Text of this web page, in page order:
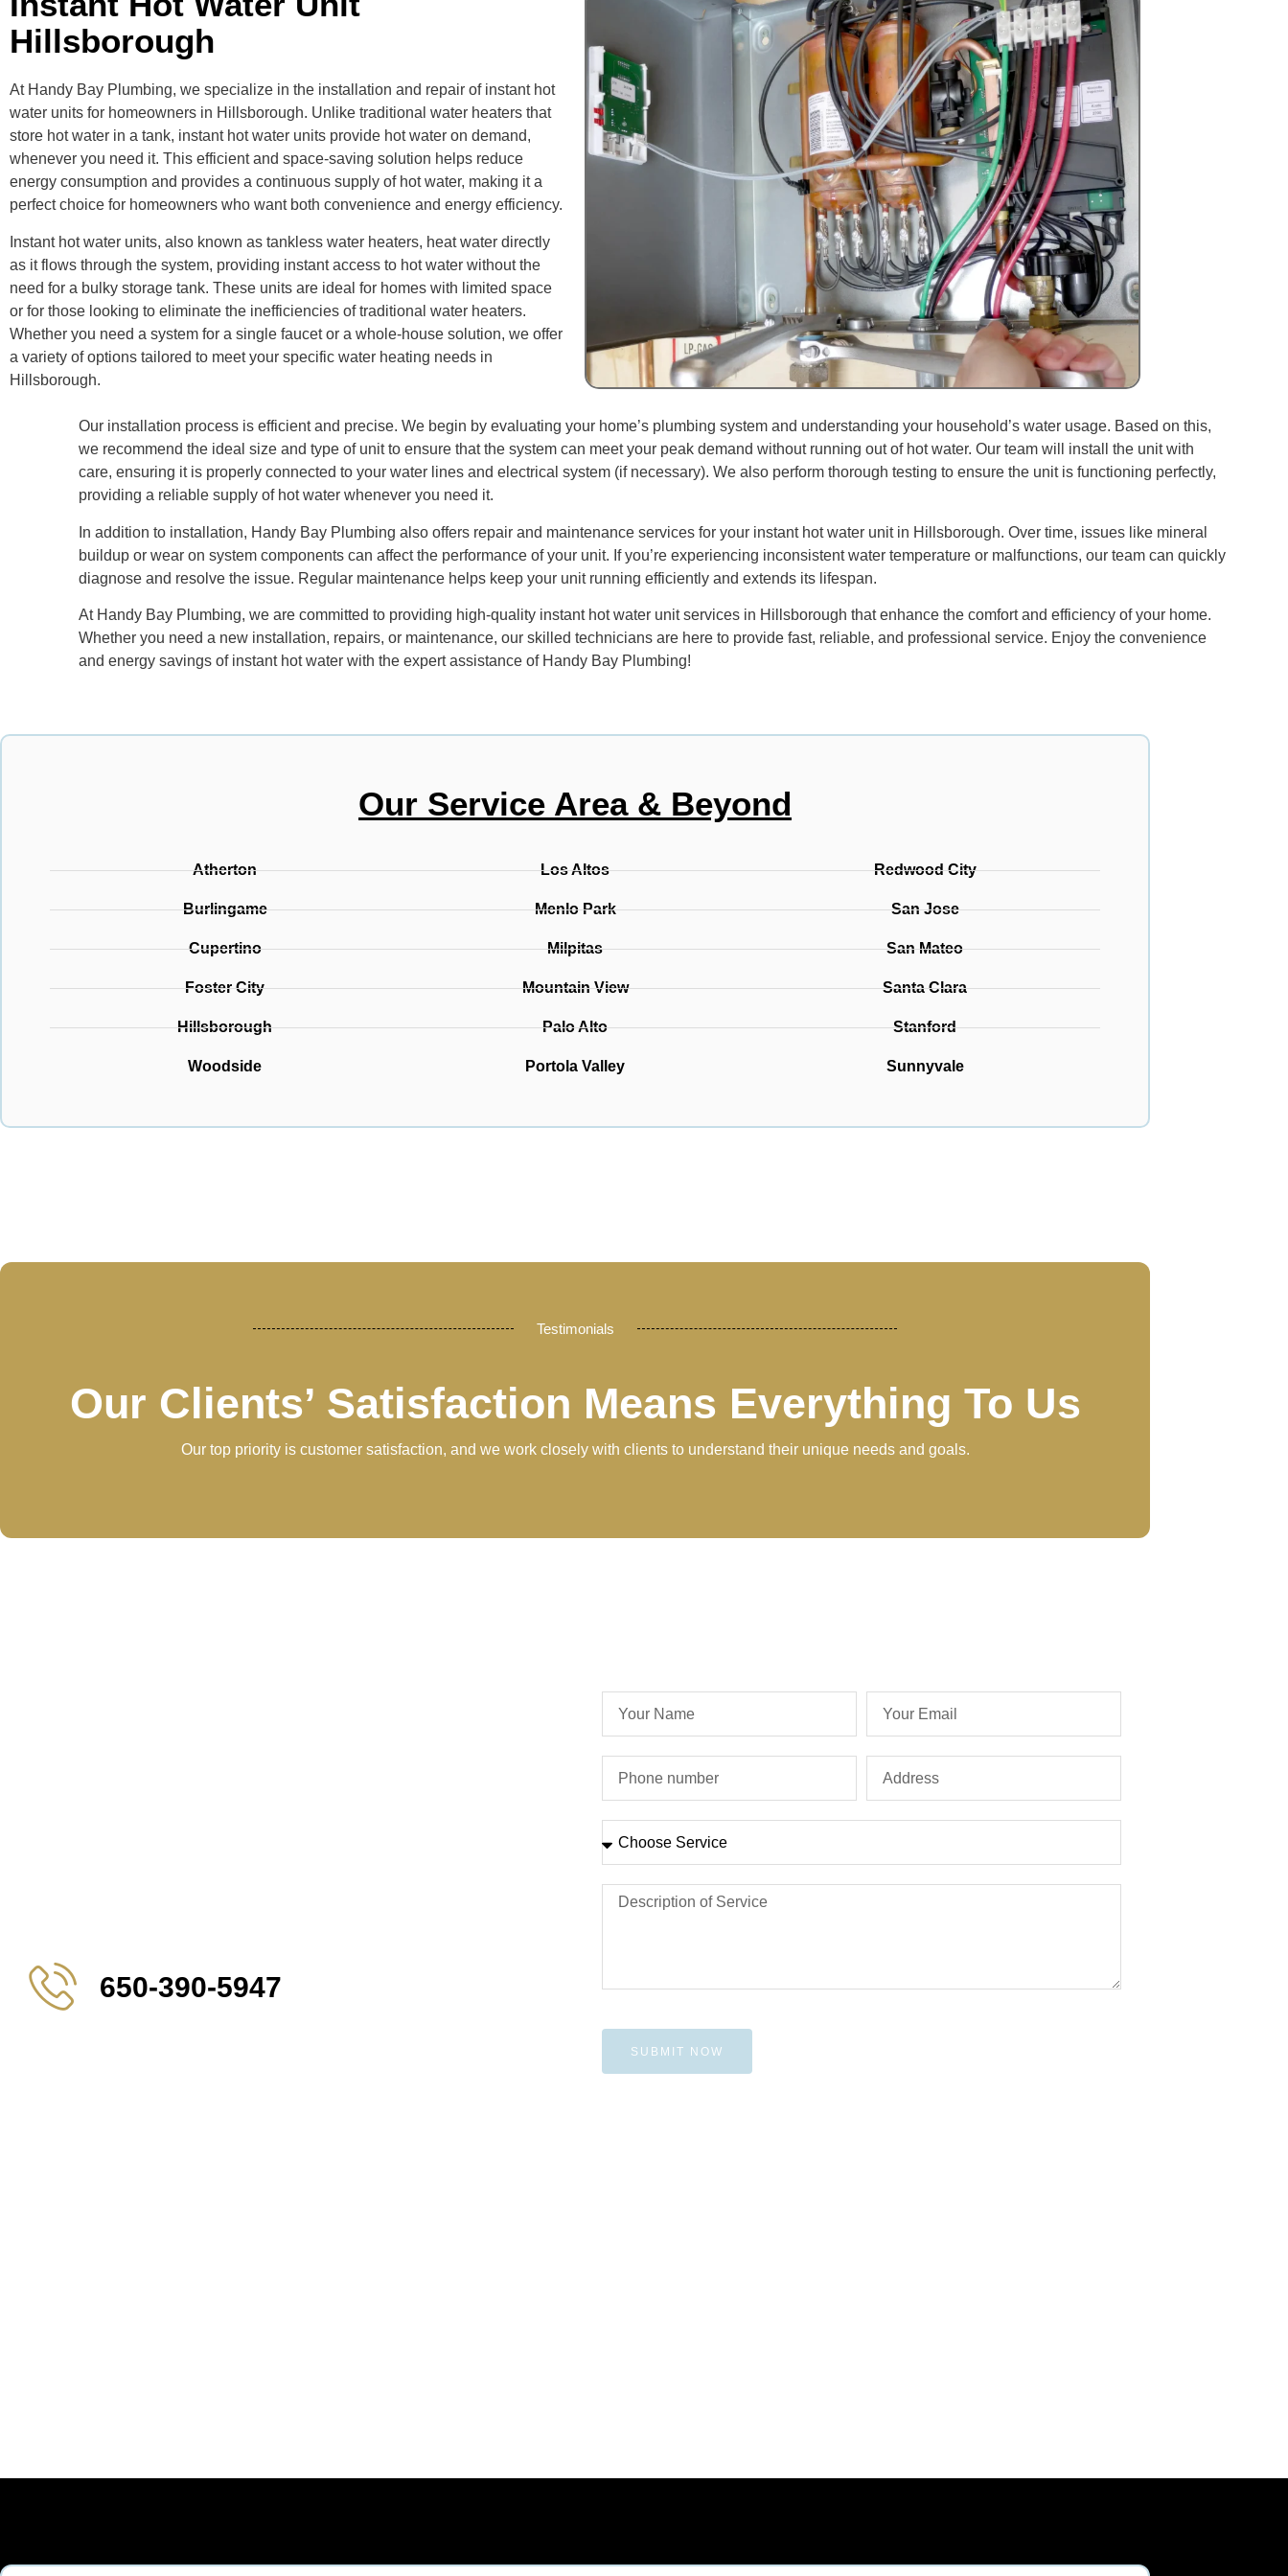
Hillsborough
At Handy Bay Plumbing, we specialize in the installation and repair of instant hot
water units for homeowners in Hillsborough. Unlike traditional water heaters that
store hot water in a tank, instant hot water units provide hot water on demand,
whenever you need it. This efficient and space-saving solution helps reduce
energy consumption and provides a continuous supply of hot water, making it a
perfect choice for homeowners who want both convenience and energy efficiency.
Instant hot water units, also known as tankless water heaters, heat water directly
as it flows through the system, providing instant access to hot water without the
need for a bulky storage tank. These units are ideal for homes with limited space
or for those looking to eliminate the inefficiencies of traditional water heaters.
Whether you need a system for a single faucet or a whole-house solution, we offer
a variety of options tailored to meet your specific water heating needs in
Hillsborough.
Our installation process is efficient and precise. We begin by evaluating your home’s plumbing system and understanding your household’s water usage. Based on this,
we recommend the ideal size and type of unit to ensure that the system can meet your peak demand without running out of hot water. Our team will install the unit with
care, ensuring it is properly connected to your water lines and electrical system (if necessary). We also perform thorough testing to ensure the unit is functioning perfectly,
providing a reliable supply of hot water whenever you need it.
In addition to installation, Handy Bay Plumbing also offers repair and maintenance services for your instant hot water unit in Hillsborough. Over time, issues like mineral
buildup or wear on system components can affect the performance of your unit. If you’re experiencing inconsistent water temperature or malfunctions, our team can quickly
diagnose and resolve the issue. Regular maintenance helps keep your unit running efficiently and extends its lifespan.
At Handy Bay Plumbing, we are committed to providing high-quality instant hot water unit services in Hillsborough that enhance the comfort and efficiency of your home.
Whether you need a new installation, repairs, or maintenance, our skilled technicians are here to provide fast, reliable, and professional service. Enjoy the convenience
and energy savings of instant hot water with the expert assistance of Handy Bay Plumbing!
Our Service Area & Beyond
Atherton
Burlingame
Cupertino
Foster City
Hillsborough
Woodside
Los Altos
Menlo Park
Milpitas
Mountain View
Palo Alto
Portola Valley
Redwood City
San Jose
San Mateo
Santa Clara
Stanford
Sunnyvale
Testimonials
Our Clients’ Satisfaction Means Everything To Us
Our top priority is customer satisfaction, and we work closely with clients to understand their unique needs and goals.
650-390-5947
SUBMIT NOW